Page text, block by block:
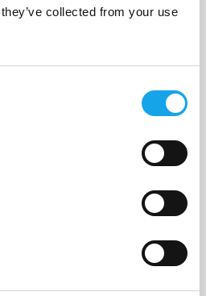
collected from your use